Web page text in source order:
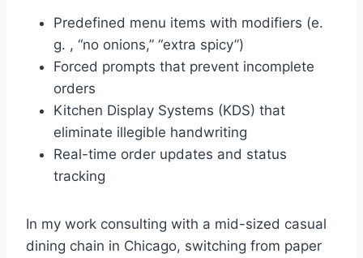
Predefined menu items with modifiers (e.
g. , “no onions,” “extra spicy”)
Forced prompts that prevent incomplete
orders
Kitchen Display Systems (KDS) that
eliminate illegible handwriting
Real-time order updates and status
tracking
In my work consulting with a mid-sized casual
dining chain in Chicago, switching from paper